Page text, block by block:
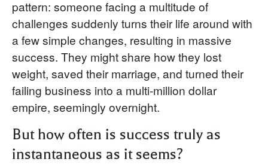
pattern: someone facing a multitude of
challenges suddenly turns their life around with
a few simple changes, resulting in massive
success. They might share how they lost
weight, saved their marriage, and turned their
failing business into a multi-million dollar
empire, seemingly overnight.
But how often is success truly as
instantaneous as it seems?